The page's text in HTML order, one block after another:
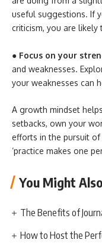
useful suggestions. If
criticism, you are
● Focus on your
and weaknesses.
your weaknesses can
A growth mindset
setbacks, own your
efforts in the pursuit of
‘practice makes one
You Might
The Benefits of
How to Host the